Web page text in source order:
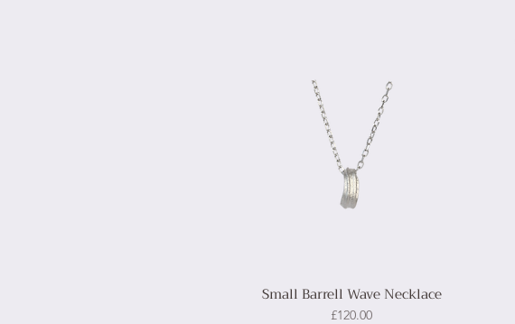
Small Barrell Wave Necklace
Price
£120.00